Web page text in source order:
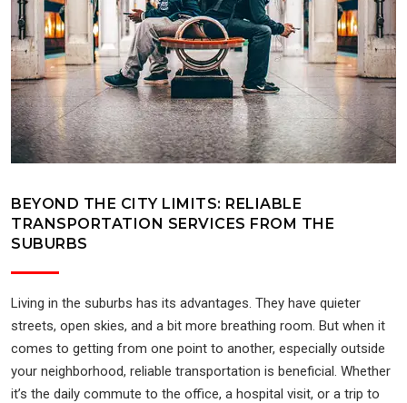
BEYOND THE CITY LIMITS: RELIABLE
TRANSPORTATION SERVICES FROM THE
SUBURBS
Living in the suburbs has its advantages. They have quieter
streets, open skies, and a bit more breathing room. But when it
comes to getting from one point to another, especially outside
your neighborhood, reliable transportation is beneficial. Whether
it’s the daily commute to the office, a hospital visit, or a trip to